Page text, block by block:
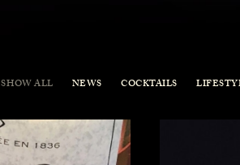
SHOW ALL NEWS COCKTAILS